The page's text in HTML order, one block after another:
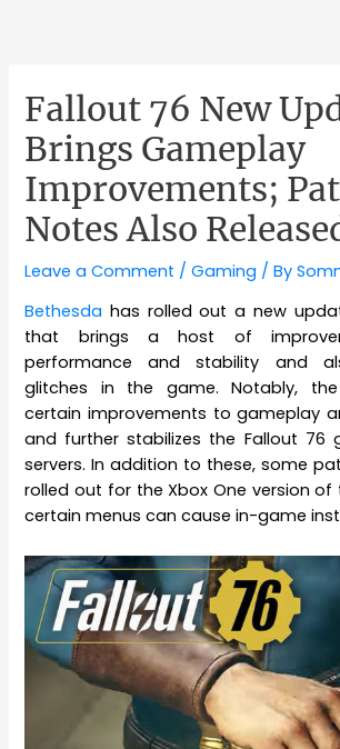
Fallout 76 New
Brings Gameplay
Improvements;
Notes Also
Leave a Comment /Gaming / By
Bethesda has rolled out a new
that brings a host of
performance and stability and
glitches in the game. Notably,
certain improvements to gameplay
and further stabilizes the Fallout 76
servers. In addition to these, some
rolled out for the Xbox One version
certain menus can cause in-game